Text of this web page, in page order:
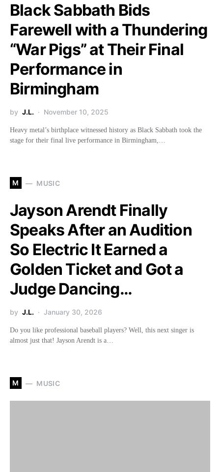
Black Sabbath Bids
Farewell with a Thundering
“War Pigs” at Their Final
Performance in
Birmingham
by J.L. November 10, 2025
Heavy metal’s birthplace witnessed history as Black Sabbath took the
stage for their final live performance in Birmingham,…
M MUSIC
Jayson Arendt Finally
Speaks After an Audition
So Electric It Earned a
Golden Ticket and Got a
Judge Dancing…
by J.L. January 30, 2026
Do you like professional baseball players? Well, this next singer is
almost just that! Jayson Arendt is a…
M MUSIC